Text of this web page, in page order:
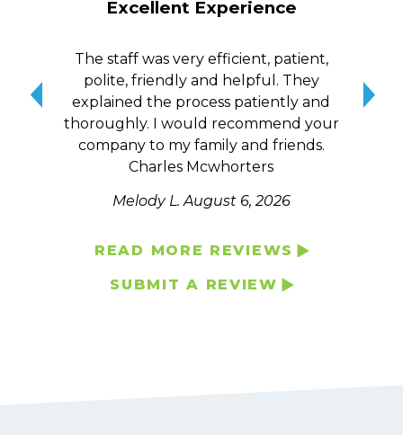
Excellent Experience
The staff was very efficient, patient,
polite, friendly and helpful. They
explained the process patiently and
thoroughly. I would recommend your
company to my family and friends.
Charles Mcwhorters
Melody L.August 6, 2026
me
READ MORE REVIEWS
SUBMIT A REVIEW